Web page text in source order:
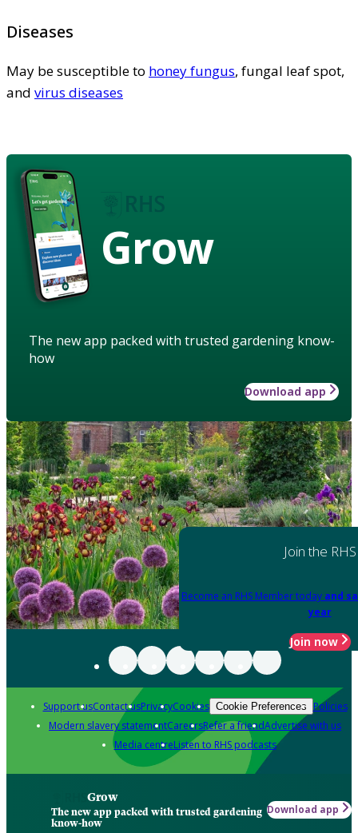
Diseases
May be susceptible to honey fungus, fungal leaf spot,
and virus diseases
Grow
The new app packed with trusted gardening know-
how
Download app
Join the RHS
Become an RHS Member today and
year
Join now
Support usContact usPrivacyCookies Cookie Preferences Policies
Modern slavery statementCareersRefer a friendAdvertise with us
Media centreListen to RHS podcasts
Grow
The new app packed with trusted gardening
know-how
Download app